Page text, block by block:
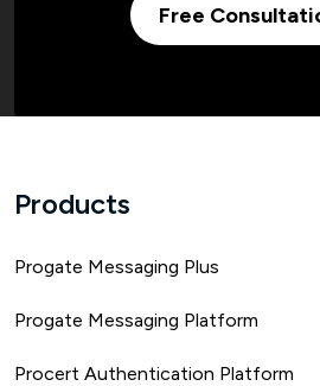
Free
Products
Progate Messaging Plus
Progate Messaging Platform
Procert Authentication Platform